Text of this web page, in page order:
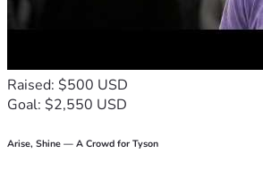
Raised: $500 USD
Goal: $2,550 USD
Arise, Shine — A Crowd for Tyson